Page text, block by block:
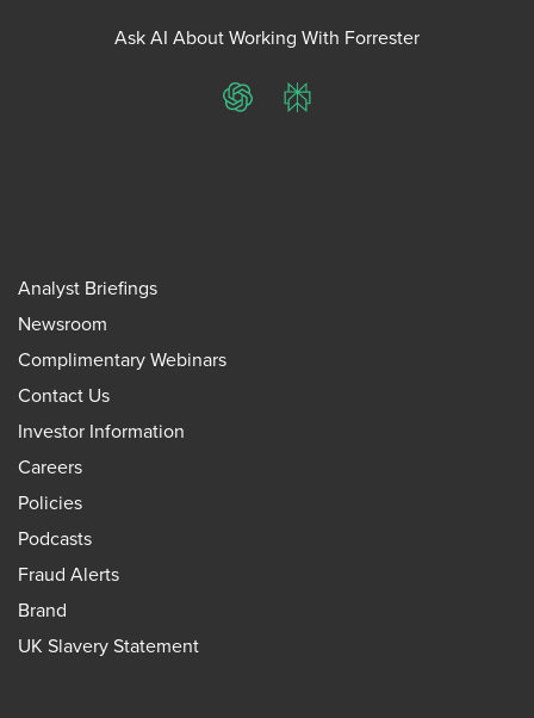
Ask AI About Working With Forrester
ChatGPTPerplexity
Analyst Briefings
Newsroom
Complimentary Webinars
Contact Us
Investor Information
Careers
Policies
Podcasts
Fraud Alerts
Brand
UK Slavery Statement